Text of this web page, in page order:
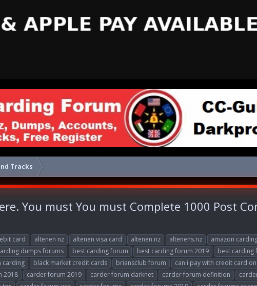
Tracks
You must You must Complete 1000 Post
card altenen nz altenen visa card altenen.nz altenens.nz amazon
dumps forums best carding forum best carding forum 2019 best carding
carding black market credit cards briansclub forum can i pay with credit card
2018 carder forum 2019 carder forum darknet carder forum definition